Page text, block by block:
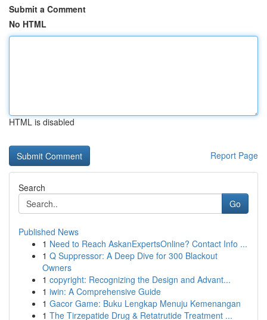
Submit a Comment
No HTML
HTML is disabled
Report Page
Search
Go
Published News
1 Need to Reach AskanExpertsOnline? Contact Info ...
1 Q Suppressor: A Deep Dive for 300 Blackout
Owners
1 copyright: Recognizing the Design and Advant...
1 iwin: A Comprehensive Guide
1 Gacor Game: Buku Lengkap Menuju Kemenangan
1 The Tirzepatide Drug & Retatrutide Treatment ...